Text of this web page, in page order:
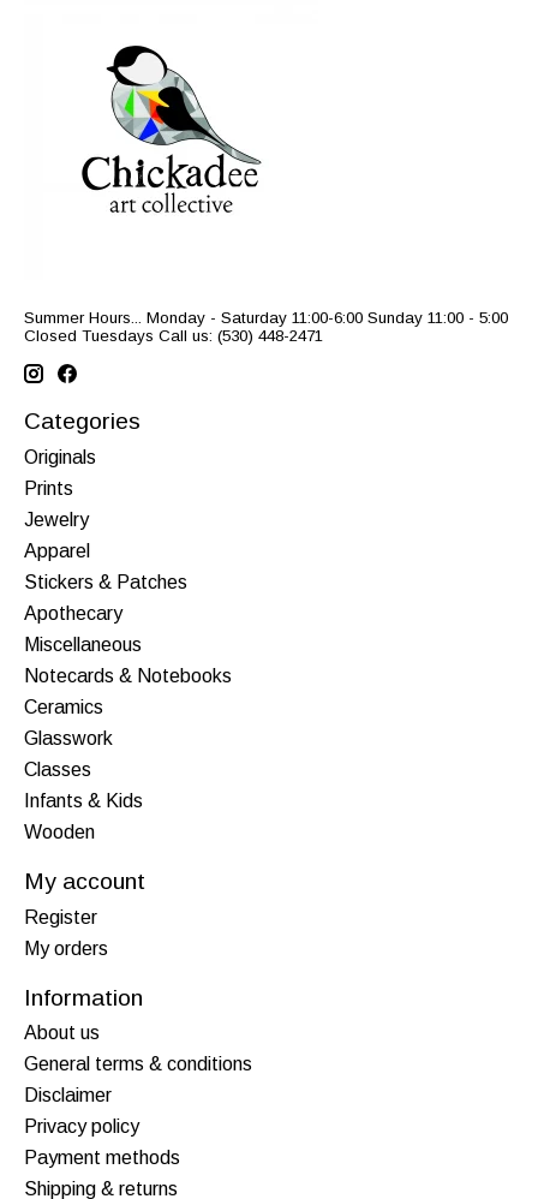
Summer Hours... Monday - Saturday 11:00-6:00 Sunday 11:00 - 5:00
Closed Tuesdays Call us: (530) 448-2471
Categories
Originals
Prints
Jewelry
Apparel
Stickers & Patches
Apothecary
Miscellaneous
Notecards & Notebooks
Ceramics
Glasswork
Classes
Infants & Kids
Wooden
My account
Register
My orders
Information
About us
General terms & conditions
Disclaimer
Privacy policy
Payment methods
Shipping & returns